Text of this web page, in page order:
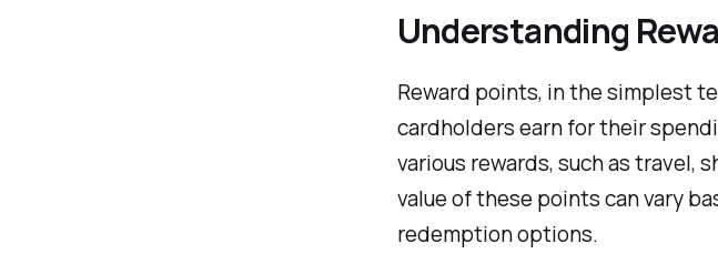
Understanding
Reward points, in the simplest
cardholders earn for their
various rewards, such as travel,
value of these points can vary
redemption options.